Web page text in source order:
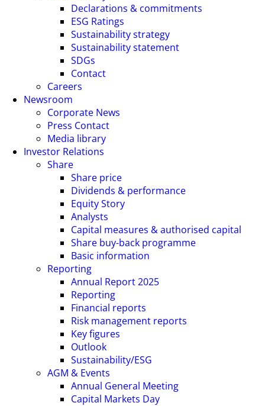
Declarations & commitments
ESG Ratings
Sustainability strategy
Sustainability statement
SDGs
Contact
Careers
Newsroom
Corporate News
Press Contact
Media library
Investor Relations
Share
Share price
Dividends & performance
Equity Story
Analysts
Capital measures & authorised capital
Share buy-back programme
Basic information
Reporting
Annual Report 2025
Reporting
Financial reports
Risk management reports
Key figures
Outlook
Sustainability/ESG
AGM & Events
Annual General Meeting
Capital Markets Day